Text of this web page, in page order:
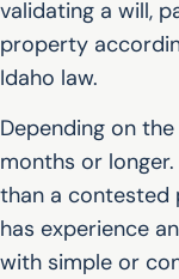
validating a will,
property
Idaho law.
Depending on
months or
than a contested
has experience
with simple or